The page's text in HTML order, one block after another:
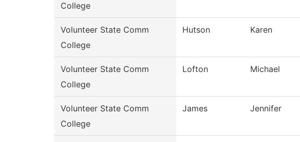
College
Volunteer State Comm
College
Hutson Karen
Volunteer State Comm
College
Lofton Michael
Volunteer State Comm
College
James Jennifer